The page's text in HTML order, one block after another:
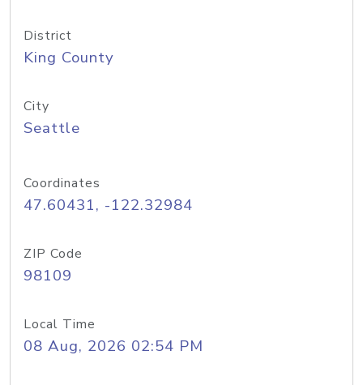
District
King County
City
Seattle
Coordinates
47.60431, -122.32984
ZIP Code
98109
Local Time
08 Aug, 2026 02:54 PM